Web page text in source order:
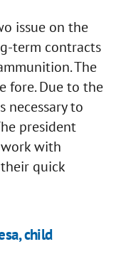
issue on the
term contracts
The
fore. Due to the
necessary to
president
with
quick
child